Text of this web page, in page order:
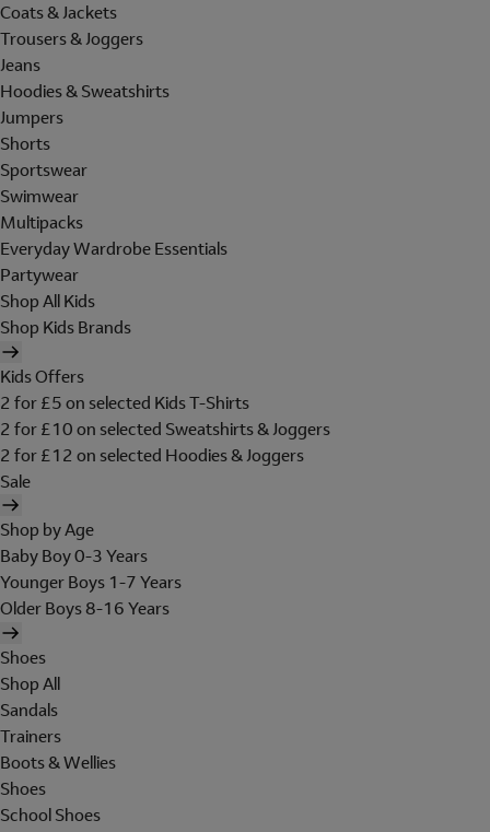
Coats & Jackets
Trousers & Joggers
Jeans
Hoodies & Sweatshirts
Jumpers
Shorts
Sportswear
Swimwear
Multipacks
Everyday Wardrobe Essentials
Partywear
Shop All Kids
Shop Kids Brands
Kids Offers
2 for £5 on selected Kids T-Shirts
2 for £10 on selected Sweatshirts & Joggers
2 for £12 on selected Hoodies & Joggers
Sale
Shop by Age
Baby Boy 0-3 Years
Younger Boys 1-7 Years
Older Boys 8-16 Years
Shoes
Shop All
Sandals
Trainers
Boots & Wellies
Shoes
School Shoes